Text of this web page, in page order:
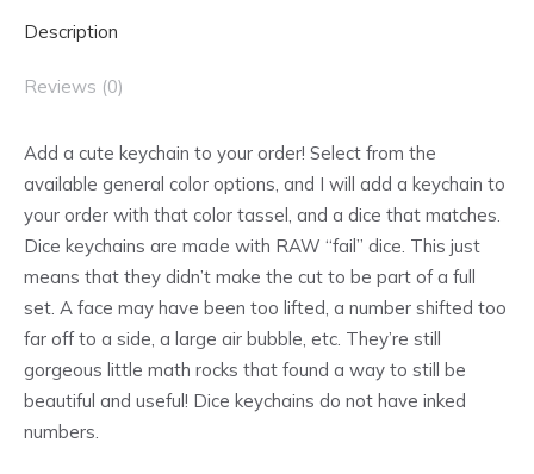
Description
Reviews (0)
Add a cute keychain to your order! Select from the
available general color options, and I will add a keychain to
your order with that color tassel, and a dice that matches.
Dice keychains are made with RAW “fail” dice. This just
means that they didn’t make the cut to be part of a full
set. A face may have been too lifted, a number shifted too
far off to a side, a large air bubble, etc. They’re still
gorgeous little math rocks that found a way to still be
beautiful and useful! Dice keychains do not have inked
numbers.